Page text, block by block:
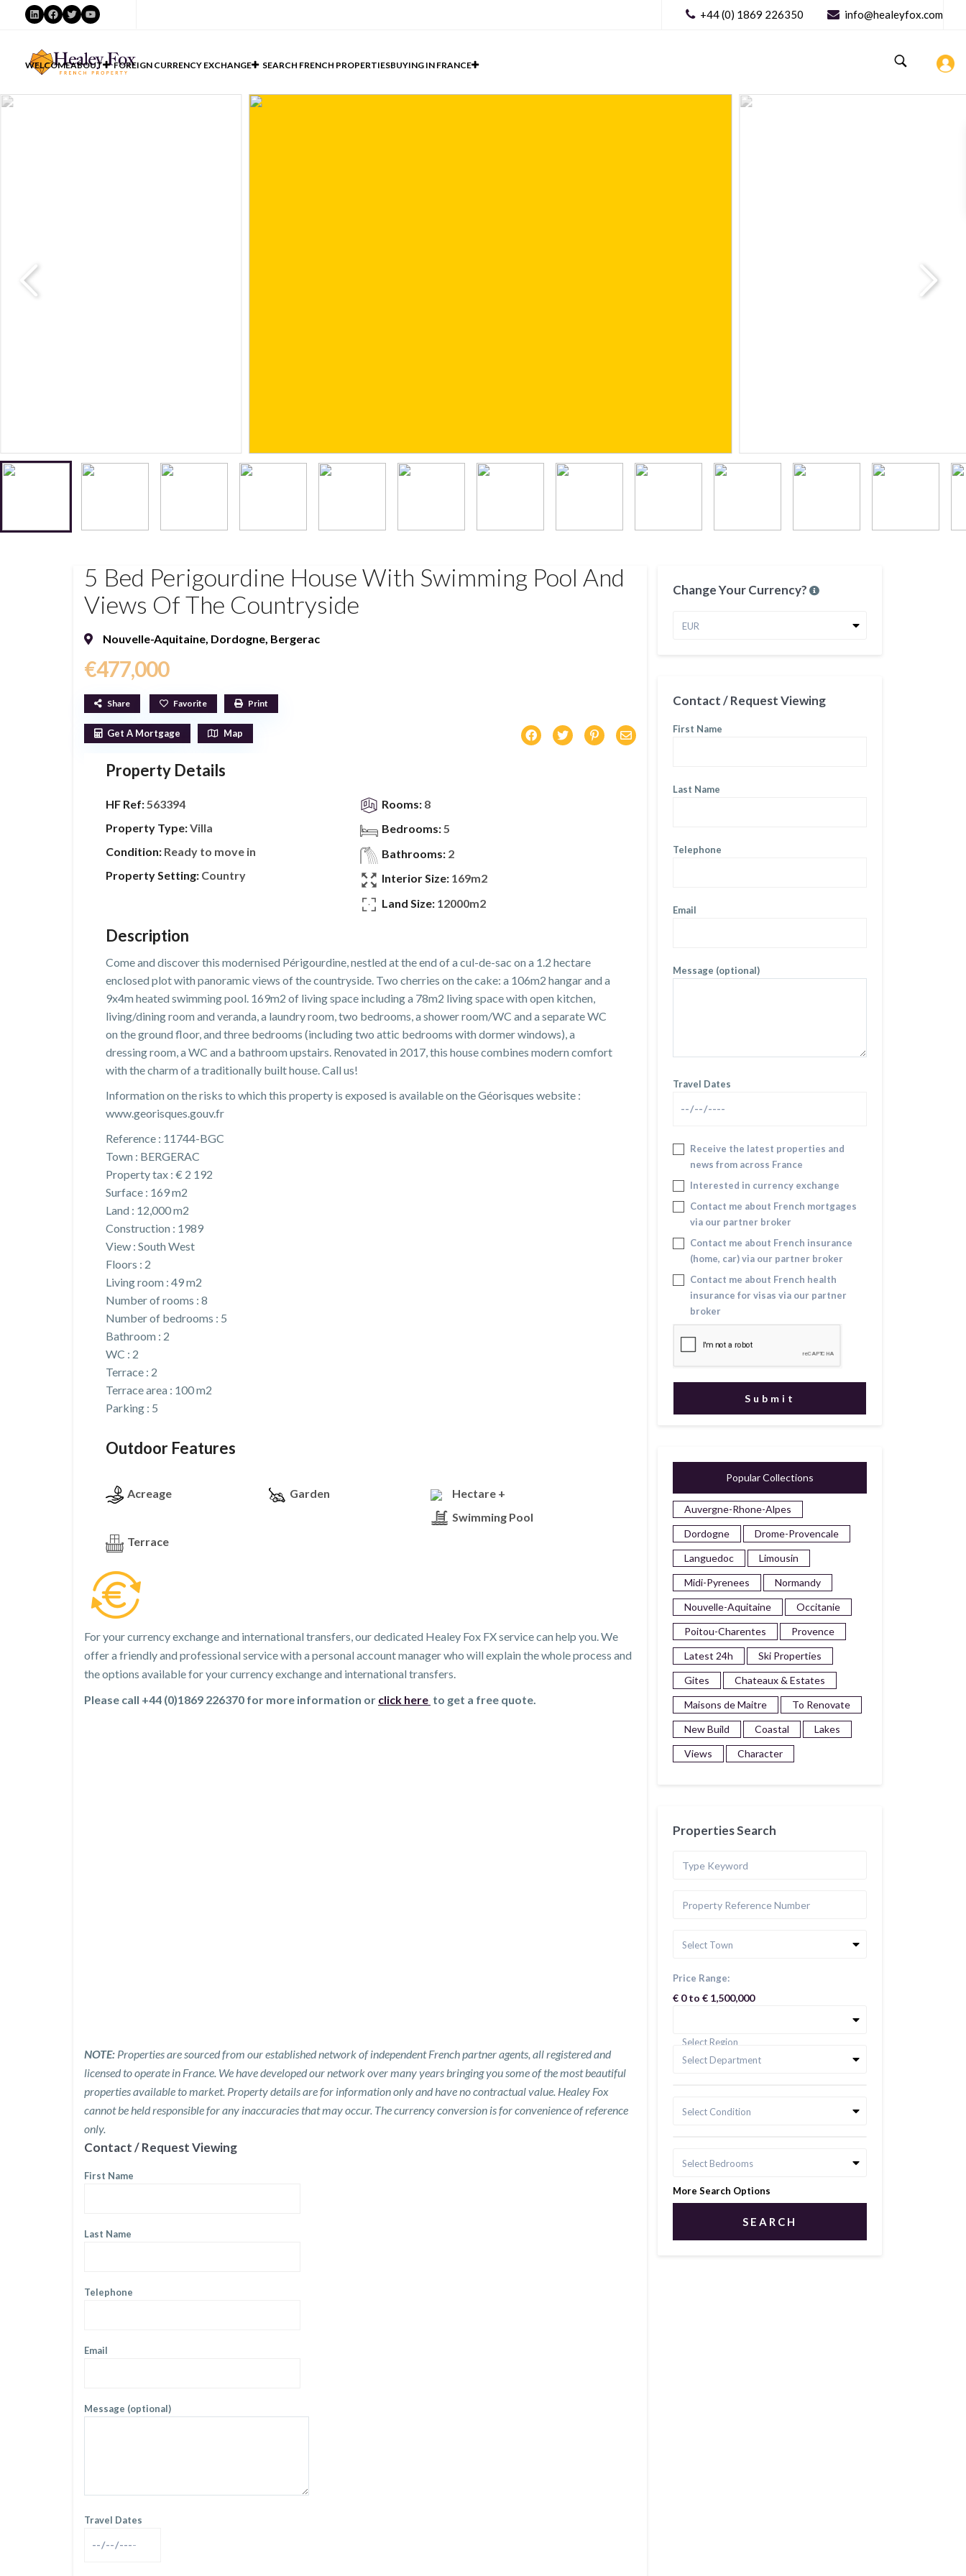
LinkedIn
Facebook
TwitterYouTube +44 (0) 1869 226350 info@healeyfox.com
WELCOMEABOUT FOREIGN CURRENCY EXCHANGE SEARCH FRENCH PROPERTIESBUYING IN FRANCE
5 Bed Perigourdine House With Swimming Pool And
Views Of The Countryside
Nouvelle-Aquitaine, Dordogne, Bergerac
€477,000
Share Favorite Print
Get A Mortgage Map
Property Details
HF Ref:563394
Property Type:Villa
Condition: Ready to move in
Property Setting: Country
Rooms: 8
Bedrooms:5
Bathrooms: 2
Interior Size: 169m2
Land Size: 12000m2
Description
Come and discover this modernised Périgourdine, nestled at the end of a cul-de-sac on a 1.2 hectare
enclosed plot with panoramic views of the countryside. Two cherries on the cake: a 106m2 hangar and a
9x4m heated swimming pool. 169m2 of living space including a 78m2 living space with open kitchen,
living/dining room and veranda, a laundry room, two bedrooms, a shower room/WC and a separate WC
on the ground floor, and three bedrooms (including two attic bedrooms with dormer windows), a
dressing room, a WC and a bathroom upstairs. Renovated in 2017, this house combines modern comfort
with the charm of a traditionally built house. Call us!
Information on the risks to which this property is exposed is available on the Géorisques website :
www.georisques.gouv.fr
Reference : 11744-BGC
Town : BERGERAC
Property tax : € 2 192
Surface : 169 m2
Land : 12,000 m2
Construction : 1989
View : South West
Floors : 2
Living room : 49 m2
Number of rooms : 8
Number of bedrooms : 5
Bathroom : 2
WC : 2
Terrace : 2
Terrace area : 100 m2
Parking : 5
Outdoor Features
Acreage Garden
Hectare +
Swimming Pool
Terrace
For your currency exchange and international transfers, our dedicated Healey Fox FX service can help you. We
offer a friendly and professional service with a personal account manager who will explain the whole process and
the options available for your currency exchange and international transfers.
Please call +44 (0)1869 226370 for more information or click here to get a free quote.
NOTE: Properties are sourced from our established network of independent French partner agents, all registered and
licensed to operate in France. We have developed our network over many years bringing you some of the most beautiful
properties available to market. Property details are for information only and have no contractual value. Healey Fox
cannot be held responsible for any inaccuracies that may occur. The currency conversion is for convenience of reference
only.
Contact / Request Viewing
First Name
Last Name
Telephone
Email
Message (optional)
Travel Dates
Change Your Currency?
EUR
Contact / Request Viewing
First Name
Last Name
Telephone
Email
Message (optional)
Travel Dates
Receive the latest properties and
news from across France
Interested in currency exchange
Contact me about French mortgages
via our partner broker
Contact me about French insurance
(home, car) via our partner broker
Contact me about French health
insurance for visas via our partner
broker
Popular Collections
Auvergne-Rhone-Alpes
Dordogne
Drome-Provencale
Languedoc
Limousin
Midi-Pyrenees
Normandy
Nouvelle-Aquitaine
Occitanie
Poitou-Charentes
Provence
Latest 24h
Ski Properties
Gites
Chateaux & Estates
Maisons de Maitre
To Renovate
New Build
Coastal
Lakes
Views
Character
Properties Search
Select Town
Price Range:
€ 0 to € 1,500,000
Select Region
Select Department
Select Condition
Select Bedrooms
More Search Options
SEARCH